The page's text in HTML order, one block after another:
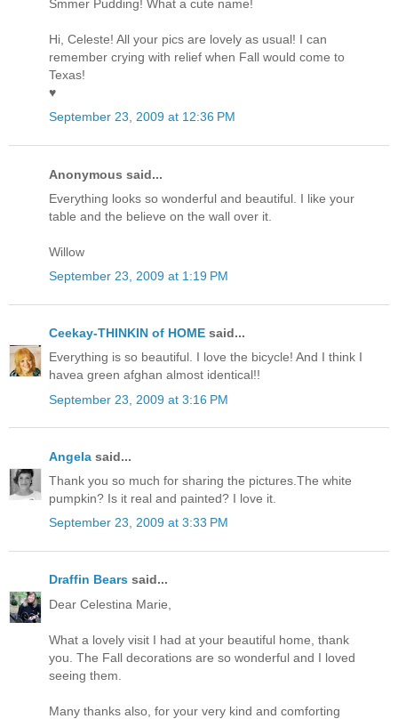
Smmer Pudding! What a cute name!
Hi, Celeste! All your pics are lovely as usual! I can
remember crying with relief when Fall would come to
Texas!
♥
September 23, 2009 at 12:36 PM
Anonymous said...
Everything looks so wonderful and beautiful. I like your
table and the believe on the wall over it.
Willow
September 23, 2009 at 1:19 PM
Ceekay-THINKIN of HOME said...
Everything is so beautiful. I love the bicycle! And I think I
havea green afghan almost identical!!
September 23, 2009 at 3:16 PM
Angela said...
Thank you so much for sharing the pictures.The white
pumpkin? Is it real and painted? I love it.
September 23, 2009 at 3:33 PM
Draffin Bears said...
Dear Celestina Marie,
What a lovely visit I had at your beautiful home, thank
you. The Fall decorations are so wonderful and I loved
seeing them.
Many thanks also, for your very kind and comforting